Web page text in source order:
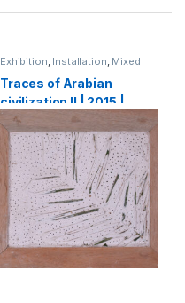
Exhibition Installation Mixed
Shihab
Traces of Arabian
civilization II | 2015 |
Plaster of Paris, wood,
palm leaves | 60 x 70 cm